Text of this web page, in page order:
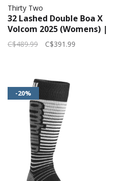
Thirty Two
32 Lashed Double Boa X
Volcom 2025 (Womens) |
Black/Grey/Gum
C$489.99 C$391.99
-20%